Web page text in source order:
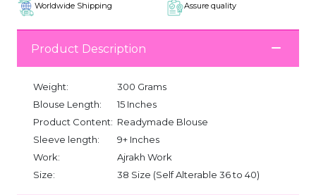
Worldwide Shipping Assure quality
Product Description
Weight:
300 Grams
Blouse Length:
15 Inches
Product Content: Readymade Blouse
Sleeve length:
9+ Inches
Work:
Ajrakh Work
Size:
38 Size (Self Alterable 36 to 40)